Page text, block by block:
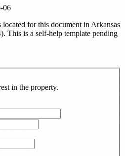
06
for this document in Arkansas
). This is a self-help template pending
in the property.